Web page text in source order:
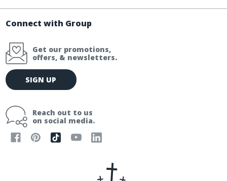
Connect with Group
Get our promotions,
offers, & newsletters.
E
m
l
SIGN UP
Reach out to us
on social media.